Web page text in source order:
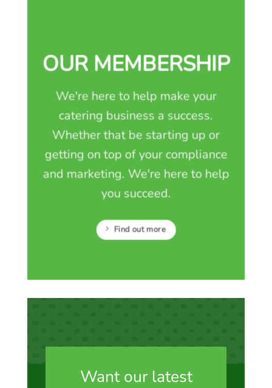
OUR MEMBERSHIP
We're here to help make your
catering business a success.
Whether that be starting up or
getting on top of your compliance
and marketing. We're here to help
you succeed.
Find out more
Want our latest